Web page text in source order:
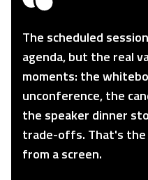
The scheduled
agenda, but the real
moments: the
unconference, the
the speaker dinner
trade-offs. That's
from a screen.